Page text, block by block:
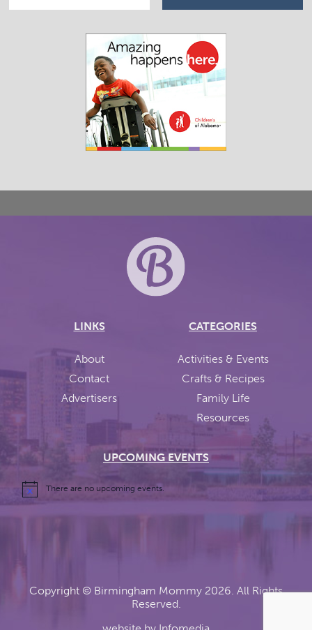
LINKS
About
Contact
Advertisers
CATEGORIES
Activities & Events
Crafts & Recipes
Family Life
Resources
UPCOMING EVENTS
There are no upcoming events.
Copyright © Birmingham Mommy 2026. All Rights
Reserved.